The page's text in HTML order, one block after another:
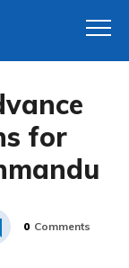
for
0 Comments